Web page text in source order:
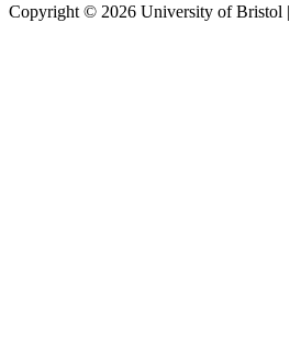
Copyright © 2026 University of Bristol |